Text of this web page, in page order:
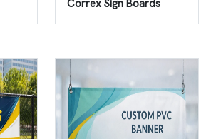
Correx Sign Boards